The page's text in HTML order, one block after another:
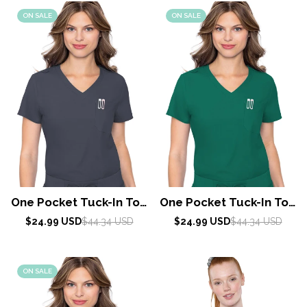
ON SALE
One Pocket Tuck-In Top
By Med Couture /
Sale
$24.99 USD
Regular
$44.34 USD
ON SALE
One Pocket Tuck-In Top
By Med Couture /
Sale
$24.99 USD
Regular
$44.34 USD
ON SALE